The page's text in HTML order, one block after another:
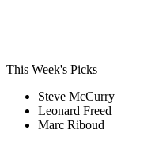
This Week's Picks
Steve McCurry
Leonard Freed
Marc Riboud